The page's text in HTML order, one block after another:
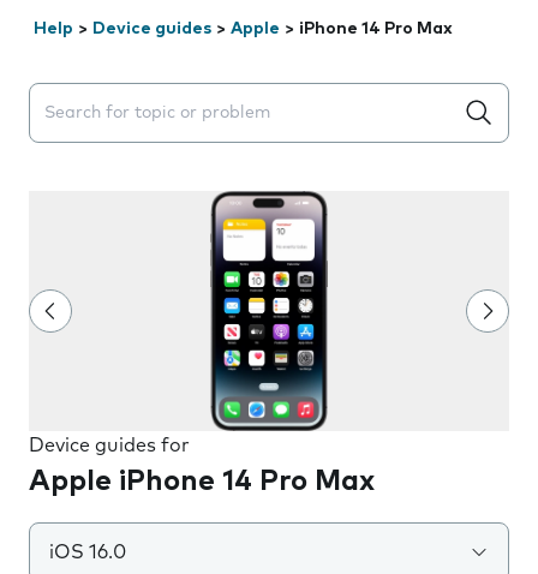
Help > Device guides > Apple > iPhone 14 Pro Max
Search suggestions will appear below the field as you
Device guides for
Apple iPhone 14 Pro Max
iOS 16.0